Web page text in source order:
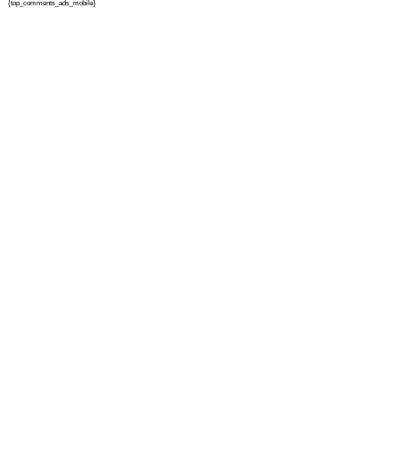
{top_comments_ads_mobile}